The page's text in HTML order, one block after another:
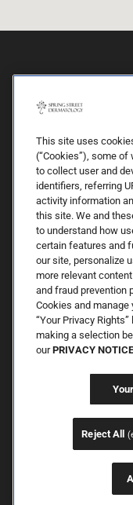
By Spring Street
Rights Reserved. |
available on this web
only. This information
consultation where a
specific disorders,
the information will be
some other
Act or a similar law,
accommodations
This site uses
(“Cookies”), some of
to collect user and
identifiers, referring
activity information
this site. We and
to understand how
certain features and
our site, personalize
more relevant
and fraud prevention
Cookies and
“Your Privacy
making a selection
ourPRIVACY NOTICE
Reject All